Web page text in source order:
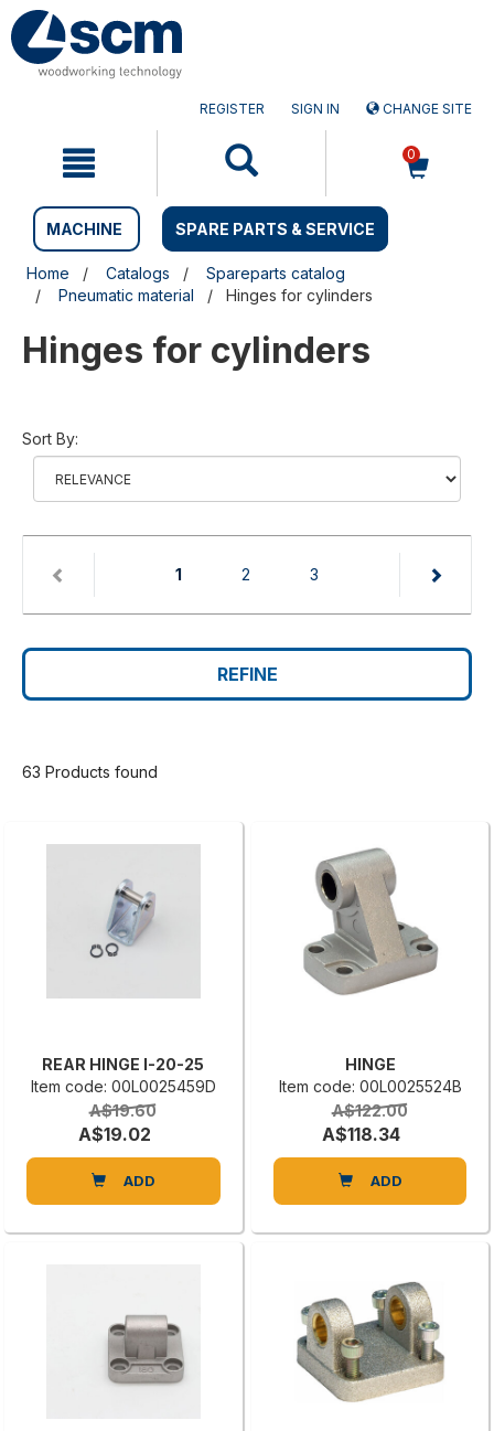
Skip
to
content
Skip
to
navigation
REGISTER SIGN IN CHANGE SITE
0
MACHINE SPARE PARTS & SERVICE
Home Catalogs
Spareparts catalog
Pneumatic material
Hinges for cylinders
Hinges for cylinders
Sort By:
1(current)
2 3
REFINE
63 Products found
REAR HINGE I-20-25
Item code: 00L0025459D
A$19.60
A$19.02
ADD
HINGE
Item code: 00L0025524B
A$122.00
A$118.34
ADD